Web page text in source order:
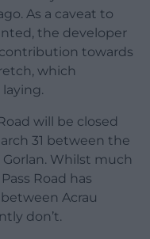
As a caveat to
the developer
towards
which
will be closed
31 between the
Whilst much
Road has
Acrau
don’t.